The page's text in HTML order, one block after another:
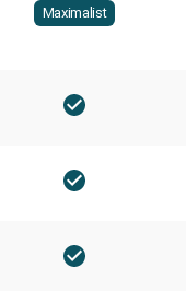
Maximalist